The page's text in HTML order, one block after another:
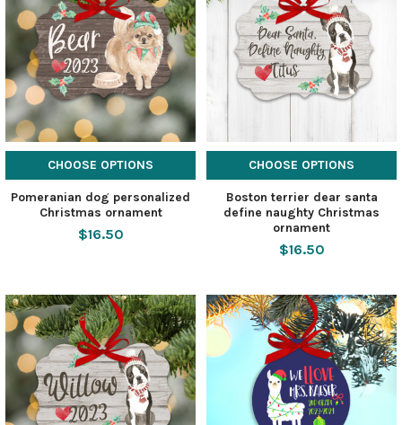
CHOOSE OPTIONS
Pomeranian dog personalized
Christmas ornament
$16.50
CHOOSE OPTIONS
Boston terrier dear santa
define naughty Christmas
ornament
$16.50